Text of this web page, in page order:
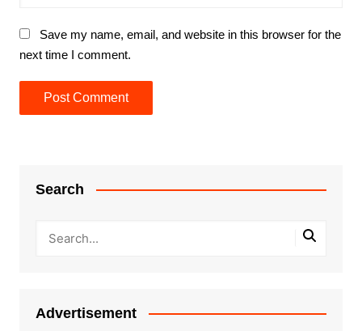
Save my name, email, and website in this browser for the
next time I comment.
Search
Advertisement